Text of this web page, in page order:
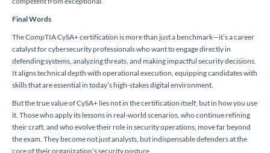
Final Words
The CompTIA CySA+ certification is more than just a benchmark—it’s a career
catalyst for cybersecurity professionals who want to engage directly in
defending systems, analyzing threats, and making impactful security decisions.
It aligns technical depth with operational execution, equipping candidates with
skills that are essential in today’s high-stakes digital environment.
But the true value of CySA+ lies not in the certification itself, but in how you use
it. Those who apply its lessons in real-world scenarios, who continue refining
their craft, and who evolve their role in security operations, move far beyond
the exam. They become not just analysts, but indispensable defenders at the
core of their organization’s security posture.